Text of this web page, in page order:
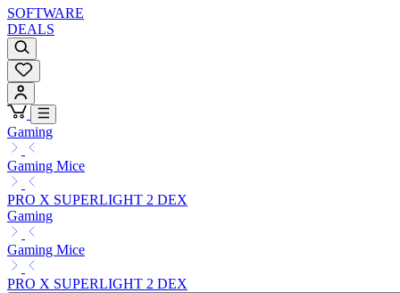
SOFTWARE
DEALS
Gaming
Gaming Mice
PRO X SUPERLIGHT 2 DEX
Gaming
Gaming Mice
PRO X SUPERLIGHT 2 DEX